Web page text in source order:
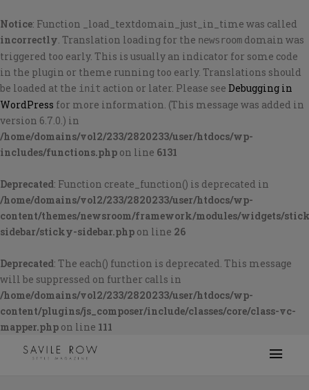
Notice: Function _load_textdomain_just_in_time was called
incorrectly. Translation loading for the newsroom domain was
triggered too early. This is usually an indicator for some code
in the plugin or theme running too early. Translations should
be loaded at the init action or later. Please see Debugging in
WordPress for more information. (This message was added in
version 6.7.0.) in
/home/domains/vol2/233/2820233/user/htdocs/wp-
includes/functions.php on line 6131
Deprecated: Function create_function() is deprecated in
/home/domains/vol2/233/2820233/user/htdocs/wp-
content/themes/newsroom/framework/modules/widgets/
sidebar/sticky-sidebar.php on line 26
Deprecated: The each() function is deprecated. This message
will be suppressed on further calls in
/home/domains/vol2/233/2820233/user/htdocs/wp-
content/plugins/js_composer/include/classes/core/class-vc-
mapper.php on line 111